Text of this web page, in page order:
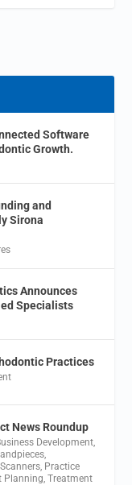
Software
Growth.
and
Sirona
Announces
Specialists
Practices
News Roundup
Development,
,
, Practice
Planning,Treatment